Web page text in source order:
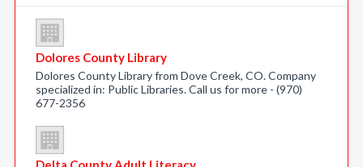
Dolores County Library
Dolores County Library from Dove Creek, CO. Company
specialized in: Public Libraries. Call us for more - (970)
677-2356